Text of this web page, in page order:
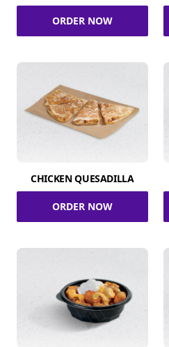
ORDER NOW
CHICKEN QUESADILLA
ORDER NOW